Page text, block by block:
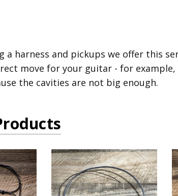
a harness and pickups we offer this
move for your guitar - for
the cavities are not big enough.